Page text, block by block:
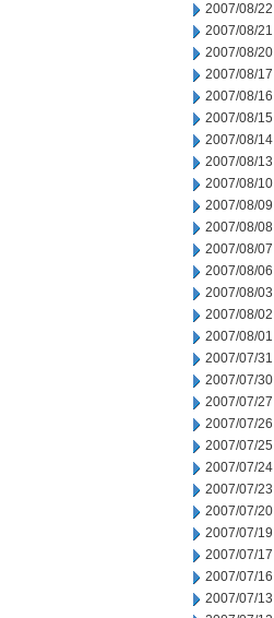
2007/08/22
2007/08/21
2007/08/20
2007/08/17
2007/08/16
2007/08/15
2007/08/14
2007/08/13
2007/08/10
2007/08/09
2007/08/08
2007/08/07
2007/08/06
2007/08/03
2007/08/02
2007/08/01
2007/07/31
2007/07/30
2007/07/27
2007/07/26
2007/07/25
2007/07/24
2007/07/23
2007/07/20
2007/07/19
2007/07/17
2007/07/16
2007/07/13